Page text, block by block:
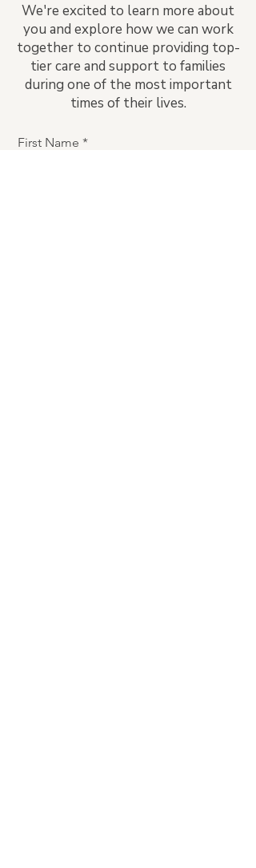
We're excited to learn more about
you and explore how we can work
together to continue providing top-
tier care and support to families
during one of the most important
times of their lives.
First Name